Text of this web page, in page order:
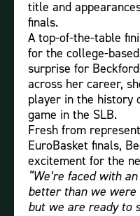
title and
finals.
A top-of-the-table
for the college-
surprise for
across her career,
player in the history
game in the SLB.
Fresh from
EuroBasket finals,
excitement for the
“We’re faced with
better than we were
but we are ready to